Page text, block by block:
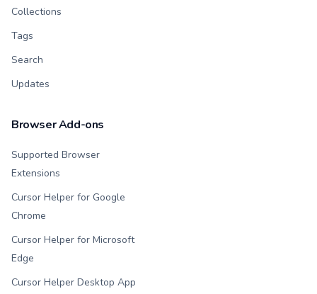
Collections
Tags
Search
Updates
Browser Add-ons
Supported Browser
Extensions
Cursor Helper for Google
Chrome
Cursor Helper for Microsoft
Edge
Cursor Helper Desktop App